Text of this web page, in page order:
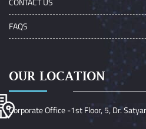
FAQS
OUR LOCATION
Corporate Office -1st Floor, 5, Dr.